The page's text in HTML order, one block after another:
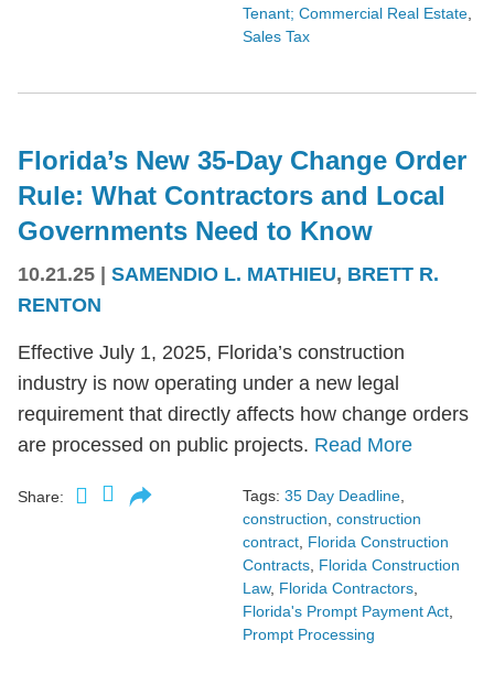
Tenant; Commercial Real Estate
Sales Tax
Florida’s New 35-Day Change Order
Rule: What Contractors and Local
Governments Need to Know
10.21.25 | SAMENDIO L. MATHIEU, BRETT R.
RENTON
Effective July 1, 2025, Florida’s construction
industry is now operating under a new legal
requirement that directly affects how change orders
are processed on public projects. Read More
Share: Tags: 35 Day Deadline,
construction, construction
contract, Florida Construction
Contracts, Florida Construction
Law, Florida Contractors,
Florida's Prompt Payment Act,
Prompt Processing